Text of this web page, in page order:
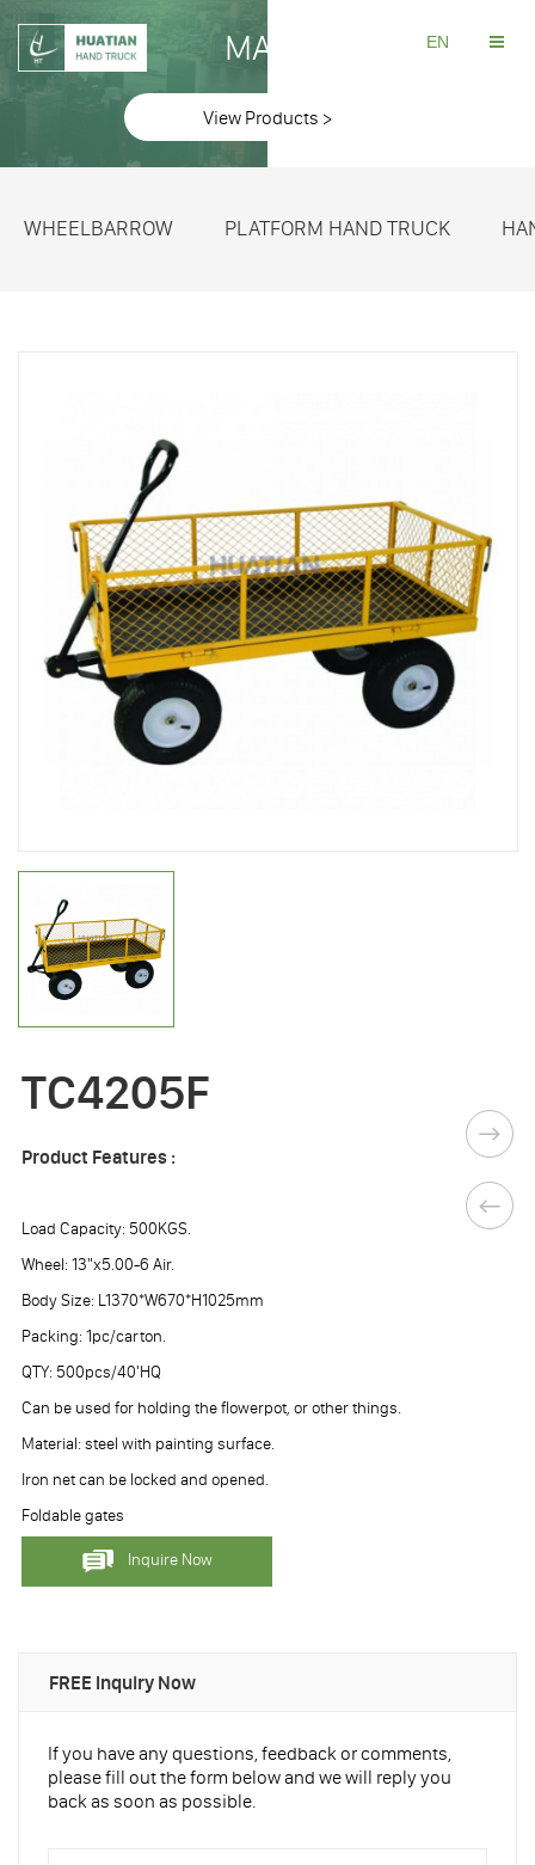
EN
MAKE
View Products >
WHEELBARROW PLATFORM HAND TRUCK
TC4205F
Product Features :
Load Capacity: 500KGS.
Wheel: 13"x5.00-6 Air.
Body Size: L1370*W670*H1025mm
Packing: 1pc/carton.
QTY: 500pcs/40'HQ
Can be used for holding the flowerpot, or other things.
Material: steel with painting surface.
Iron net can be locked and opened.
Foldable gates
Inquire Now
FREE Inquiry Now
If you have any questions, feedback or comments,
please fill out the form below and we will reply you
back as soon as possible.